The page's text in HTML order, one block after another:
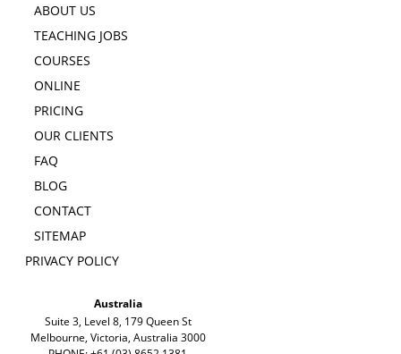
ABOUT US
TEACHING JOBS
COURSES
ONLINE
PRICING
OUR CLIENTS
FAQ
BLOG
CONTACT
SITEMAP
PRIVACY POLICY
Australia
Suite 3, Level 8, 179 Queen St
Melbourne, Victoria, Australia 3000